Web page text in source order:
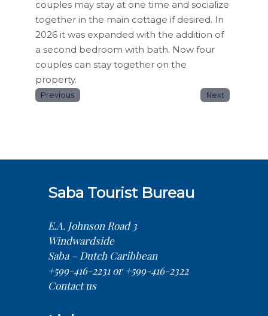
couples may stay at one time and socialize
together in the main cottage if desired. In
2026 it was expanded with the addition of
a second bedroom with bath. Now four
couples can stay together on the
property.
Previous Next
Saba Tourist Bureau
E.A. Johnson Road 3
Windwardside
Saba – Dutch Caribbean
+599-416-2231 or +599-416-2322
Contact us